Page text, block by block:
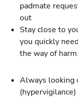
padmate
out
Stay close to
you quickly
the way of harm.
Always looking